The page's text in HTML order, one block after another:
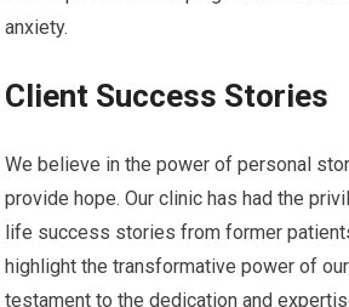
anxiety.
Client Success Stories
We believe in the power of personal
provide hope. Our clinic has had the
life success stories from former
highlight the transformative power of
testament to the dedication and